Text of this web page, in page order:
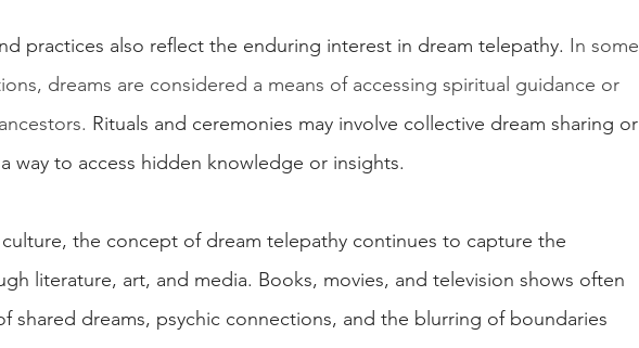
practices also reflect the enduring interest in dream telepathy. In some
dreams are considered a means of accessing spiritual guidance or
Rituals and ceremonies may involve collective dream sharing or
way to access hidden knowledge or insights.
the concept of dream telepathy continues to capture the
literature, art, and media. Books, movies, and television shows often
shared dreams, psychic connections, and the blurring of boundaries